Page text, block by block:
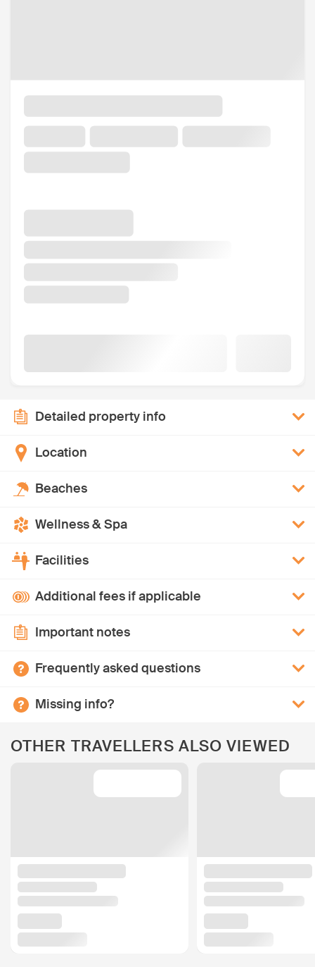
Detailed property info
Location
Beaches
Wellness & Spa
Facilities
Additional fees if applicable
Important notes
Frequently asked questions
Missing info?
OTHER TRAVELLERS ALSO VIEWED